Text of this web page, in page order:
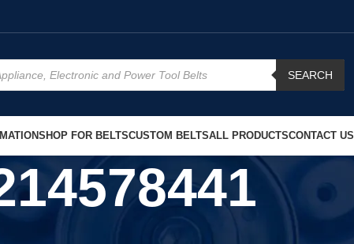
SEARCH
SHOP FOR BELTSCUSTOM BELTSALL PRODUCTSCONTACT US